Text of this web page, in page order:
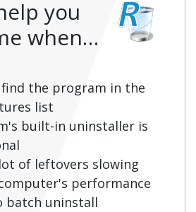
you
when…
the program in the
list
built-in uninstaller is
of leftovers slowing
performance
batch uninstall